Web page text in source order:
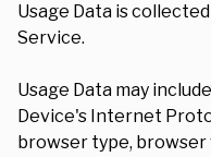
Usage Data is
Service.
Usage Data may
Device's Internet
browser type,